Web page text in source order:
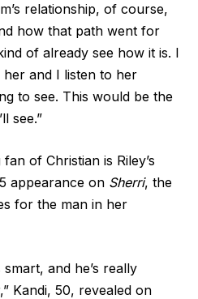
relationship, of course,
how that path went for
of already see how it is. I
and I listen to her
to see. This would be the
see.”
of Christian is Riley’s
appearance on Sherri, the
for the man in her
smart, and he’s really
Kandi, 50, revealed on